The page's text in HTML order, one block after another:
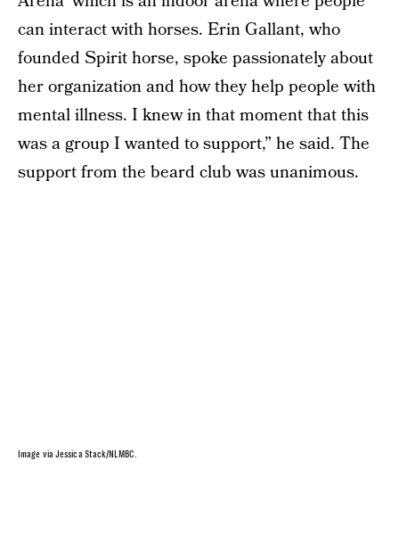
can interact with horses. Erin Gallant, who
founded Spirit horse, spoke passionately about
her organization and how they help people with
mental illness. I knew in that moment that this
was a group I wanted to support,” he said. The
support from the beard club was unanimous.
Image via Jessica Stack/NLMBC.